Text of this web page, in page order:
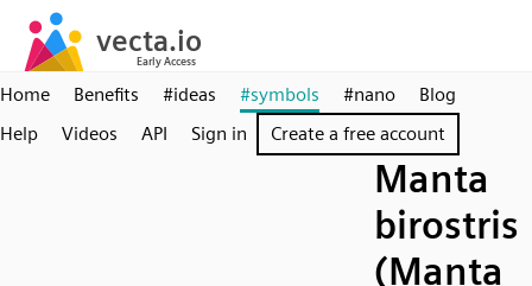
Home Benefits #ideas #symbols #nano
Blog
Help
Videos API Sign in Create a free account
Manta
birostris
(Manta